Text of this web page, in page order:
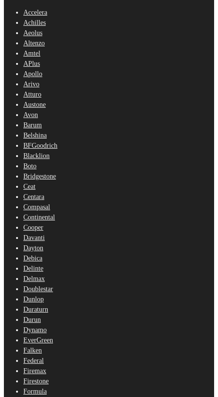
Accelera
Achilles
Aeolus
Altenzo
Amtel
APlus
Apollo
Arivo
Atturo
Austone
Avon
Barum
Belshina
BFGoodrich
Blacklion
Boto
Bridgestone
Ceat
Centara
Compasal
Continental
Cooper
Davanti
Dayton
Debica
Delinte
Delmax
Doublestar
Dunlop
Duraturn
Durun
Dynamo
EverGreen
Falken
Federal
Firemax
Firestone
Formula